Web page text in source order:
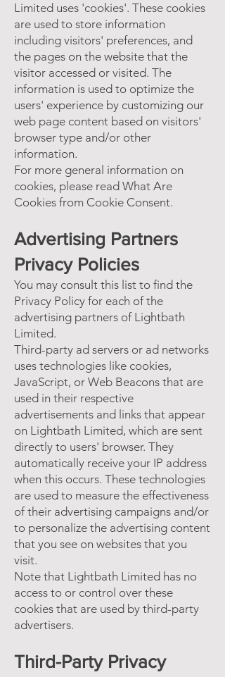
Limited uses 'cookies'. These cookies
are used to store information
including visitors' preferences, and
the pages on the website that the
visitor accessed or visited. The
information is used to optimize the
users' experience by customizing our
web page content based on visitors'
browser type and/or other
information.
For more general information on
cookies, please read What Are
Cookies from Cookie Consent.
Advertising Partners
Privacy Policies
You may consult this list to find the
Privacy Policy for each of the
advertising partners of Lightbath
Limited.
Third-party ad servers or ad networks
uses technologies like cookies,
JavaScript, or Web Beacons that are
used in their respective
advertisements and links that appear
on Lightbath Limited, which are sent
directly to users' browser. They
automatically receive your IP address
when this occurs. These technologies
are used to measure the effectiveness
of their advertising campaigns and/or
to personalize the advertising content
that you see on websites that you
visit.
Note that Lightbath Limited has no
access to or control over these
cookies that are used by third-party
advertisers.
Third-Party Privacy